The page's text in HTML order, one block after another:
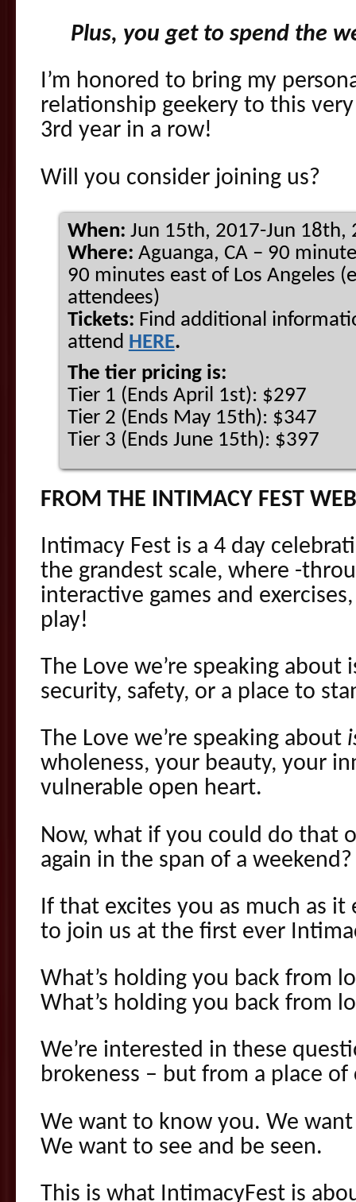
Plus, you get to spend the
I’m honored to bring my
relationship geekery to this
3rd year in a row!
Will you consider joining us?
When: Jun 15th, 2017-Jun 18th,
Where: Aguanga, CA – 90
90 minutes east of Los Angeles
attendees)
Tickets: Find additional
attend HERE.
The tier pricing is:
Tier 1 (Ends April 1st): $297
Tier 2 (Ends May 15th): $347
Tier 3 (Ends June 15th): $397
FROM THE INTIMACY FEST
Intimacy Fest is a 4 day
the grandest scale, where -
interactive games and
play!
The Love we’re speaking about
security, safety, or a place to
The Love we’re speaking about
wholeness, your beauty, your
vulnerable open heart.
Now, what if you could do that
again in the span of a weekend?
If that excites you as much as
to join us at the first ever
What’s holding you back from
What’s holding you back from
We’re interested in these
brokeness – but from a place
We want to know you. We
We want to see and be seen.
This is what IntimacyFest is